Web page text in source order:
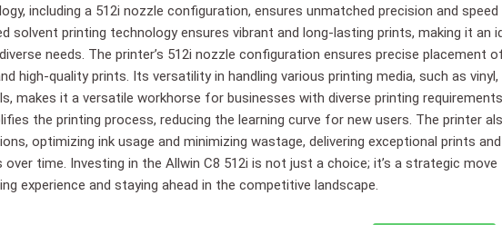
including a 512i nozzle configuration, ensures unmatched precision and speed
solvent printing technology ensures vibrant and long-lasting prints, making it an
needs. The printer’s 512i nozzle configuration ensures precise placement
high-quality prints. Its versatility in handling various printing media, such as vinyl,
makes it a versatile workhorse for businesses with diverse printing
the printing process, reducing the learning curve for new users. The printer
optimizing ink usage and minimizing wastage, delivering exceptional prints and
time. Investing in the Allwin C8 512i is not just a choice; it’s a strategic move
experience and staying ahead in the competitive landscape.